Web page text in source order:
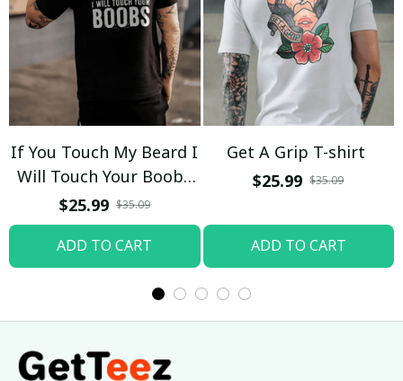
If You Touch My Beard I
Will Touch Your Boobs
T-shirt
$25.99 $35.09
ADD TO CART
Get A Grip T-shirt
$25.99 $35.09
ADD TO CART